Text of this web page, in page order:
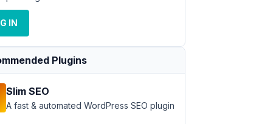
IN
Plugins
Slim SEO
A fast & automated WordPress SEO plugin